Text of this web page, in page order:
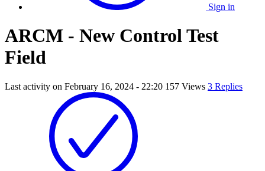
Sign in
ARCM - New Control Test
Field
Last activity on February 16, 2024 - 22:20 157 Views 3 Replies